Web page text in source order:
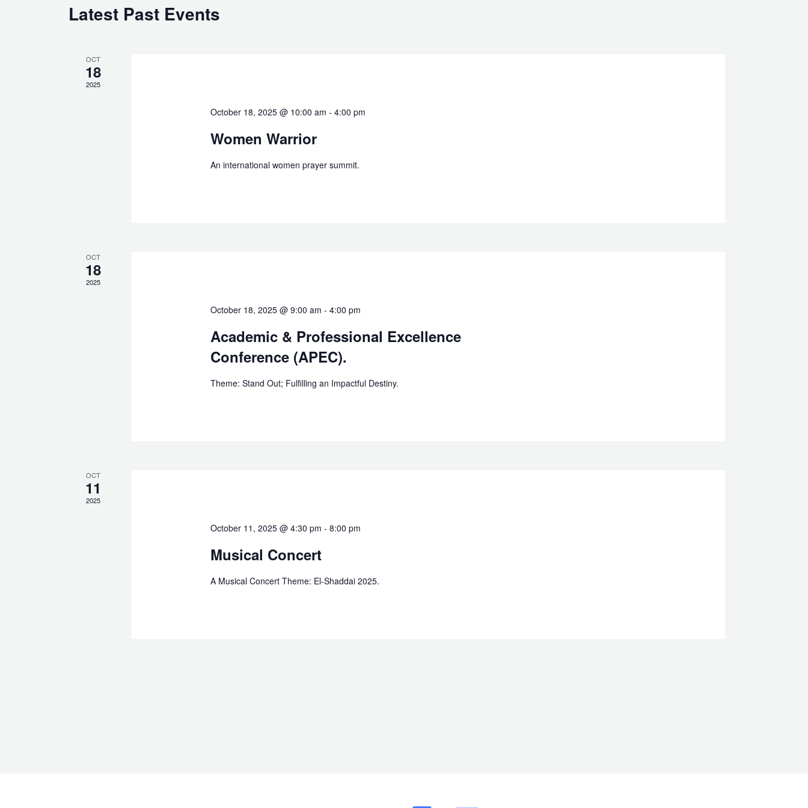
Latest Past Events
OCT
18
2025
October 18, 2025 @ 10:00 am -4:00 pm
Women Warrior
An international women prayer summit.
OCT
18
2025
October 18, 2025 @ 9:00 am -4:00 pm
Academic & Professional Excellence
Conference (APEC).
Theme: Stand Out; Fulfilling an Impactful Destiny.
OCT
11
2025
October 11, 2025 @ 4:30 pm -8:00 pm
Musical Concert
A Musical Concert Theme: El-Shaddai 2025.